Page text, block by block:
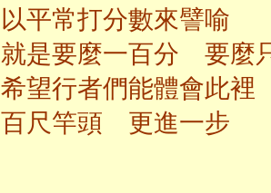
以平常打分數來譬喻
就是要麼一百分 要麼
希望行者們能體會此裡
百尺竿頭 更進一步